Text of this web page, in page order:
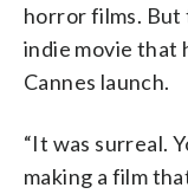
horror films. But
indie movie that
Cannes launch.
“It was surreal.
making a film